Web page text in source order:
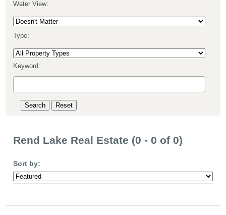
Water View:
Type:
Keyword:
Rend Lake Real Estate (0 - 0 of 0)
Sort by: